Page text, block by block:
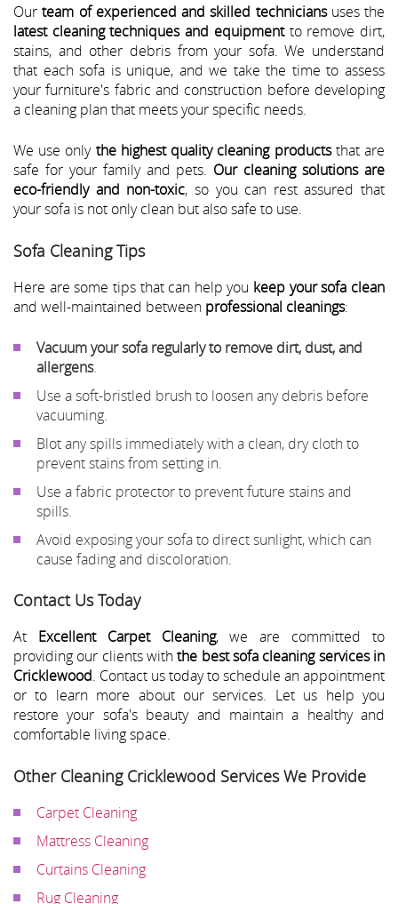
Ourteam of experienced and skilled techniciansuses the
latest cleaning techniques and equipmentto remove dirt,
stains, and other debris from your sofa. We understand
that each sofa is unique, and we take the time to assess
your furniture's fabric and construction before developing
a cleaning plan that meets your specific needs.
We use only the highest quality cleaning productsthat are
safe for your family and pets. Our cleaning solutions are
eco-friendly and non-toxic, so you can rest assured that
your sofa is not only clean but also safe to use.
Sofa Cleaning Tips
Here are some tips that can help you keep your sofa clean
and well-maintained between professional cleanings:
Vacuum your sofa regularly to remove dirt, dust, and
allergens.
Use a soft-bristled brush to loosen any debris before
vacuuming.
Blot any spills immediately with a clean, dry cloth to
prevent stains from setting in.
Use a fabric protector to prevent future stains and
spills.
Avoid exposing your sofa to direct sunlight, which can
cause fading and discoloration.
Contact Us Today
At Excellent Carpet Cleaning, we are committed to
providing our clients withthe best sofa cleaning services in
Cricklewood. Contact us today to schedule an appointment
or to learn more about our services. Let us help you
restore your sofa's beauty and maintain a healthy and
comfortable living space.
Other Cleaning Cricklewood Services We Provide
Carpet Cleaning
Mattress Cleaning
Curtains Cleaning
Rug Cleaning